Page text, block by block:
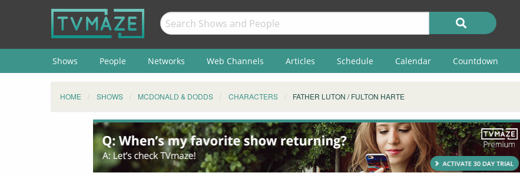
Shows People Networks Web Channels Articles Schedule Calendar Countdown
HOME SHOWS MCDONALD & DODDS CHARACTERS FATHER LUTON / FULTON HARTE